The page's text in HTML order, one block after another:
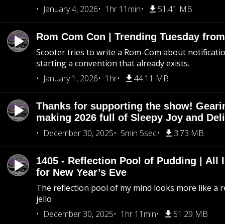
January 4, 2026
1hr 11min 51.41 MB
Rom Com Con | Trending Tuesday
Scooter tries to write a Rom-Com about
starting a convention that already exists.
January 1, 2026
1hr 44.11 MB
Thanks for supporting the show!
making 2026 full of Sleepy Joy and
December 30, 2025
5min 5sec 3.73 MB
1405 - Reflection Pool of Pudding | All
for New Year’s Eve
The reflection pool of my mind looks more like a
jello
December 30, 2025
1hr 11min 51.29 MB